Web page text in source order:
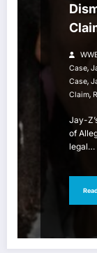
Case,
Case,
Claim,
Jay-
of
legal…